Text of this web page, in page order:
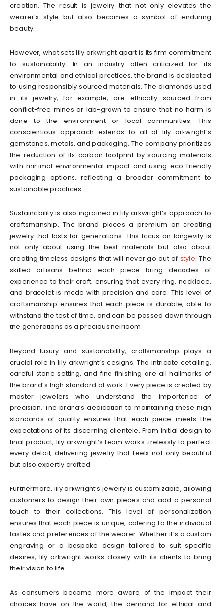
creation. The result is jewelry that not only elevates the
wearer’s style but also becomes a symbol of enduring
beauty.
However, what sets lily arkwright apart is its firm commitment
to sustainability. In an industry often criticized for its
environmental and ethical practices, the brand is dedicated
to using responsibly sourced materials. The diamonds used
in its jewelry, for example, are ethically sourced from
conflict-free mines or lab-grown to ensure that no harm is
done to the environment or local communities. This
conscientious approach extends to all of lily arkwright’s
gemstones, metals, and packaging. The company prioritizes
the reduction of its carbon footprint by sourcing materials
with minimal environmental impact and using eco-friendly
packaging options, reflecting a broader commitment to
sustainable practices.
Sustainability is also ingrained in lily arkwright’s approach to
craftsmanship. The brand places a premium on creating
jewelry that lasts for generations. This focus on longevity is
not only about using the best materials but also about
creating timeless designs that will never go out of style. The
skilled artisans behind each piece bring decades of
experience to their craft, ensuring that every ring, necklace,
and bracelet is made with precision and care. This level of
craftsmanship ensures that each piece is durable, able to
withstand the test of time, and can be passed down through
the generations as a precious heirloom.
Beyond luxury and sustainability, craftsmanship plays a
crucial role in lily arkwright’s designs. The intricate detailing,
careful stone setting, and fine finishing are all hallmarks of
the brand’s high standard of work. Every piece is created by
master jewelers who understand the importance of
precision. The brand’s dedication to maintaining these high
standards of quality ensures that each piece meets the
expectations of its discerning clientele. From initial design to
final product, lily arkwright’s team works tirelessly to perfect
every detail, delivering jewelry that feels not only beautiful
but also expertly crafted.
Furthermore, lily arkwright’s jewelry is customizable, allowing
customers to design their own pieces and add a personal
touch to their collections. This level of personalization
ensures that each piece is unique, catering to the individual
tastes and preferences of the wearer. Whether it’s a custom
engraving or a bespoke design tailored to suit specific
desires, lily arkwright works closely with its clients to bring
their vision to life.
As consumers become more aware of the impact their
choices have on the world, the demand for ethical and